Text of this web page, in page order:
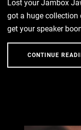
Lost your Jambox
got a huge
get your speaker
CONTINUE